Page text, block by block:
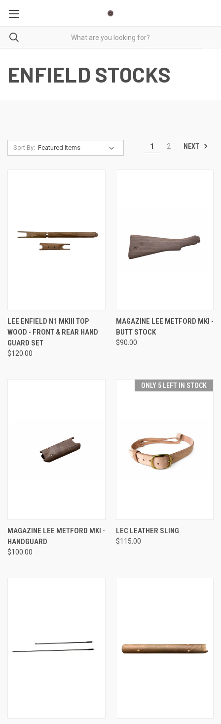
ENFIELD STOCKS
Sort By: 1 2 NEXT
LEE ENFIELD N1 MKIII TOP
WOOD - FRONT & REAR HAND
GUARD SET
$120.00
MAGAZINE LEE METFORD MKI -
BUTT STOCK
$90.00
MAGAZINE LEE METFORD MKI -
HANDGUARD
$100.00
ONLY 5 LEFT IN STOCK
LEC LEATHER SLING
$115.00